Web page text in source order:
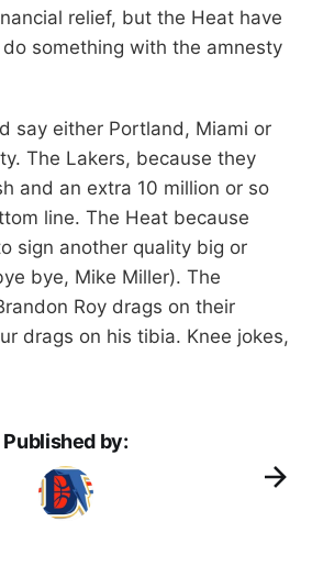
relief, but the Heat have
something with the amnesty
say either Portland, Miami or
The Lakers, because they
and an extra 10 million or so
line. The Heat because
sign another quality big or
bye, Mike Miller). The
Roy drags on their
drags on his tibia. Knee jokes,
Published by: